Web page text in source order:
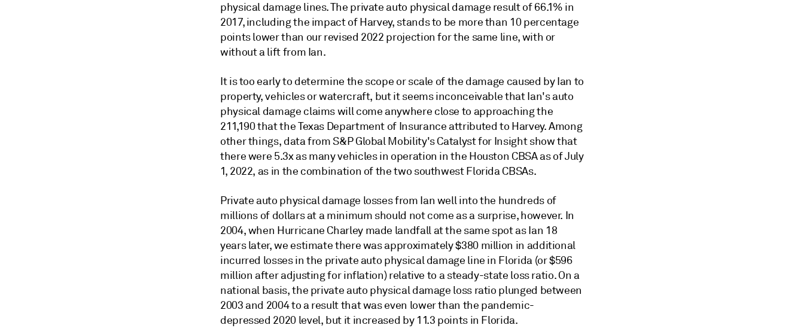
physical damage lines. The private auto physical damage result of 66.1% in
2017, including the impact of Harvey, stands to be more than 10 percentage
points lower than our revised 2022 projection for the same line, with or
without a lift from Ian.
It is too early to determine the scope or scale of the damage caused by Ian to
property, vehicles or watercraft, but it seems inconceivable that Ian's auto
physical damage claims will come anywhere close to approaching the
211,190 that the Texas Department of Insurance attributed to Harvey. Among
other things, data from S&P Global Mobility's Catalyst for Insight show that
there were 5.3x as many vehicles in operation in the Houston CBSA as of July
1, 2022, as in the combination of the two southwest Florida CBSAs.
Private auto physical damage losses from Ian well into the hundreds of
millions of dollars at a minimum should not come as a surprise, however. In
2004, when Hurricane Charley made landfall at the same spot as Ian 18
years later, we estimate there was approximately $380 million in additional
incurred losses in the private auto physical damage line in Florida (or $596
million after adjusting for inflation) relative to a steady-state loss ratio. On a
national basis, the private auto physical damage loss ratio plunged between
2003 and 2004 to a result that was even lower than the pandemic-
depressed 2020 level, but it increased by 11.3 points in Florida.